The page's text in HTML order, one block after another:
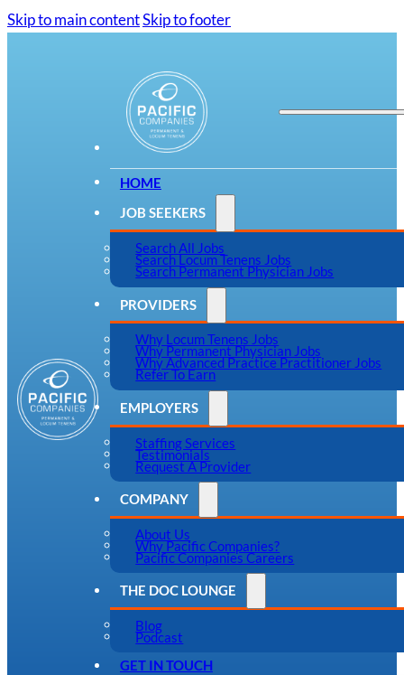
Skip to main contentSkip to footer
HOME
JOB SEEKERS
Search All Jobs
Search Locum Tenens Jobs
Search Permanent Physician Jobs
PROVIDERS
Why Locum Tenens Jobs
Why Permanent Physician Jobs
Why Advanced Practice Practitioner Jobs
Refer To Earn
EMPLOYERS
Staffing Services
Testimonials
Request A Provider
COMPANY
About Us
Why Pacific Companies?
Pacific Companies Careers
THE DOC LOUNGE
Blog
Podcast
GET IN TOUCH